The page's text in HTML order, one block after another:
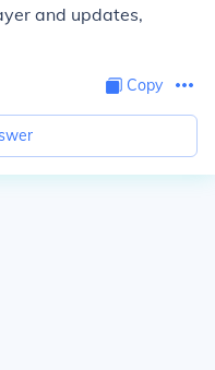
and updates,
Copy